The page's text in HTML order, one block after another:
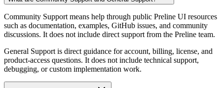
Community Support means help through public Preline UI resources
such as documentation, examples, GitHub issues, and community
discussions. It does not include direct support from the Preline team.
General Support is direct guidance for account, billing, license, and
product-access questions. It does not include technical support,
debugging, or custom implementation work.